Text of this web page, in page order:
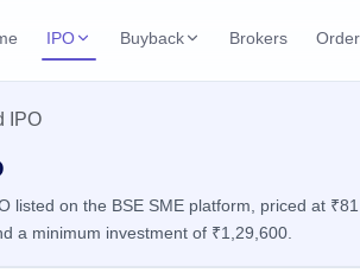
IPO
IPO
IPO Upcoming
Buyback
Launching soon
Closed Buybacks
Past buybacks
Brokers
IPO
listed on the BSE SME platform, priced at
a minimum investment of ₹1,29,600.